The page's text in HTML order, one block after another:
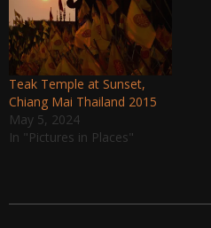
Teak Temple at Sunset,
Chiang Mai Thailand 2015
May 5, 2024
In "Pictures in Places"